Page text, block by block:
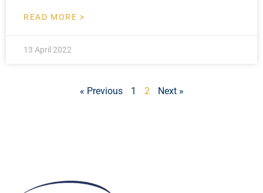
READ MORE >
13 April 2022
« Previous 1 2 Next »